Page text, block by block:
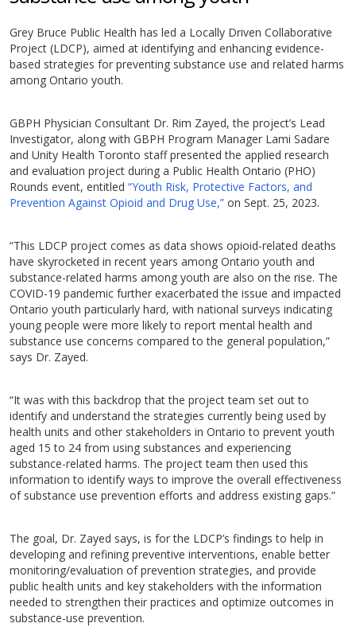
Grey Bruce Public Health has led a Locally Driven Collaborative
Project (LDCP), aimed at identifying and enhancing evidence-
based strategies for preventing substance use and related harms
among Ontario youth.
GBPH Physician Consultant Dr. Rim Zayed, the project’s Lead
Investigator, along with GBPH Program Manager Lami Sadare
and Unity Health Toronto staff presented the applied research
and evaluation project during a Public Health Ontario (PHO)
Rounds event, entitled “Youth Risk, Protective Factors, and
Prevention Against Opioid and Drug Use,” on Sept. 25, 2023.
“This LDCP project comes as data shows opioid-related deaths
have skyrocketed in recent years among Ontario youth and
substance-related harms among youth are also on the rise. The
COVID-19 pandemic further exacerbated the issue and impacted
Ontario youth particularly hard, with national surveys indicating
young people were more likely to report mental health and
substance use concerns compared to the general population,”
says Dr. Zayed.
“It was with this backdrop that the project team set out to
identify and understand the strategies currently being used by
health units and other stakeholders in Ontario to prevent youth
aged 15 to 24 from using substances and experiencing
substance-related harms. The project team then used this
information to identify ways to improve the overall effectiveness
of substance use prevention efforts and address existing gaps.”
The goal, Dr. Zayed says, is for the LDCP’s findings to help in
developing and refining preventive interventions, enable better
monitoring/evaluation of prevention strategies, and provide
public health units and key stakeholders with the information
needed to strengthen their practices and optimize outcomes in
substance-use prevention.